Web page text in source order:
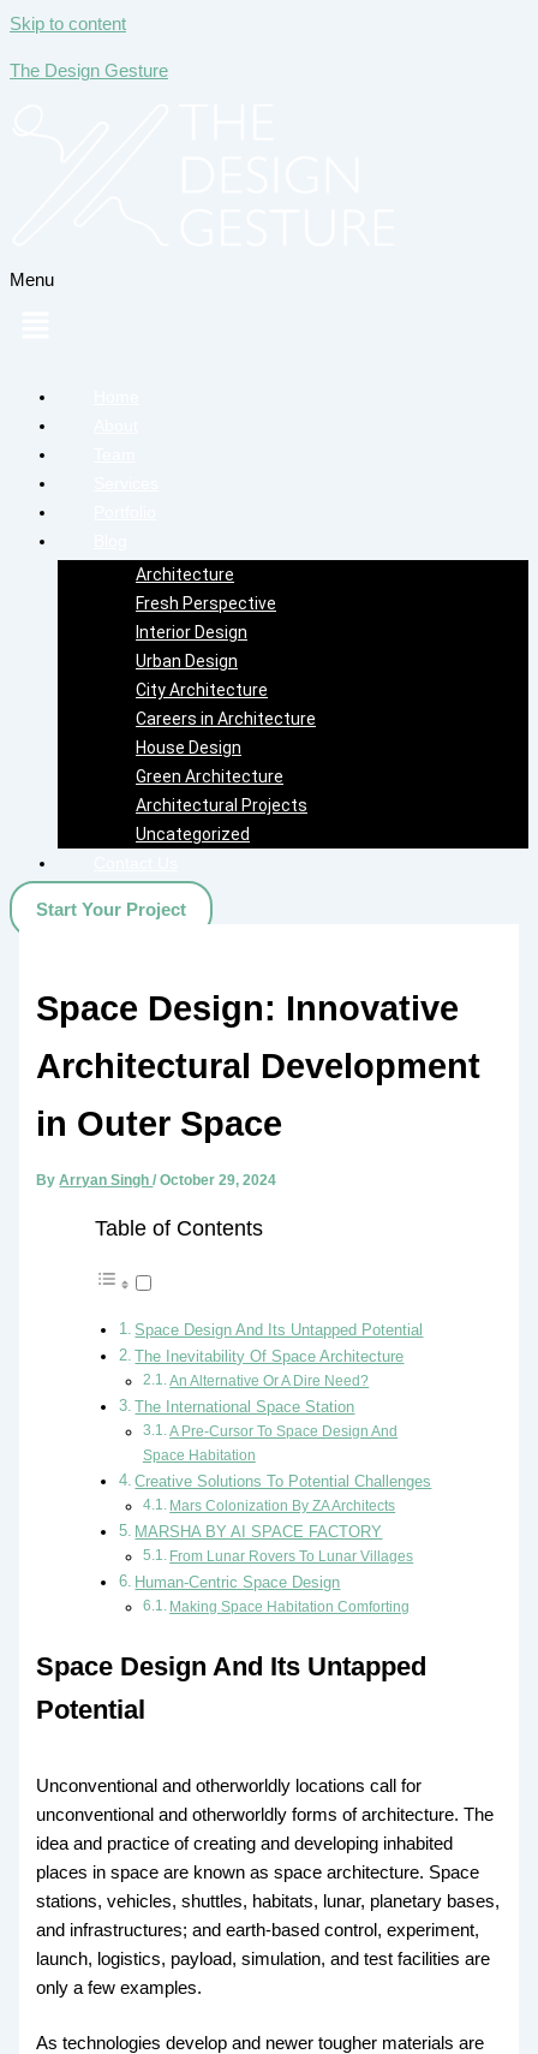
Skip to content
The Design Gesture
Menu
Architecture
Fresh Perspective
Interior Design
Urban Design
City Architecture
Careers in Architecture
House Design
Green Architecture
Architectural Projects
Uncategorized
Start Your Project
Space Design: Innovative
Architectural Development
in Outer Space
ByArryan Singh/October 29, 2024
Table of Contents
Space Design And Its Untapped Potential
The Inevitability Of Space Architecture
An Alternative Or A Dire Need?
The International Space Station
A Pre-Cursor To Space Design And
Space Habitation
Creative Solutions To Potential Challenges
Mars Colonization By ZA Architects
MARSHA BY AI SPACE FACTORY
From Lunar Rovers To Lunar Villages
Human-Centric Space Design
Making Space Habitation Comforting
Space Design And Its Untapped
Potential
Unconventional and otherworldly locations call for
unconventional and otherworldly forms of architecture. The
idea and practice of creating and developing inhabited
places in space are known as space architecture. Space
stations, vehicles, shuttles, habitats, lunar, planetary bases,
and infrastructures; and earth-based control, experiment,
launch, logistics, payload, simulation, and test facilities are
only a few examples.
As technologies develop and newer tougher materials are